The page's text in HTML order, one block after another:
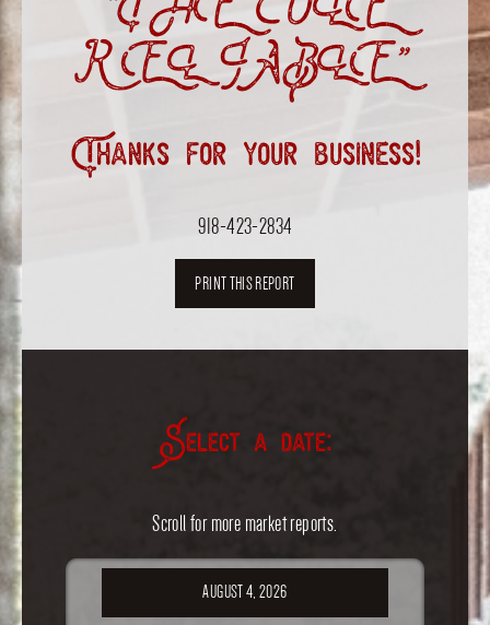
RELIABLE”
Thanks for your business!
918-423-2834
PRINT THIS REPORT
Select a date:
Scroll for more market reports.
AUGUST 4, 2026